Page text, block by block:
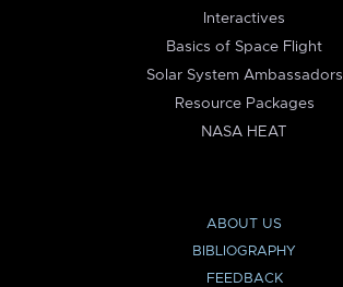
Interactives
Basics of Space Flight
Solar System Ambassadors
Resource Packages
NASA HEAT
ABOUT US
BIBLIOGRAPHY
FEEDBACK